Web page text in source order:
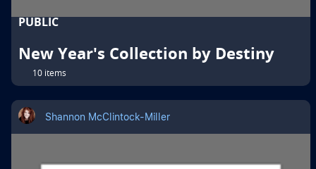
PUBLIC
New Year's Collection by Destiny
10 items
Shannon McClintock-Miller